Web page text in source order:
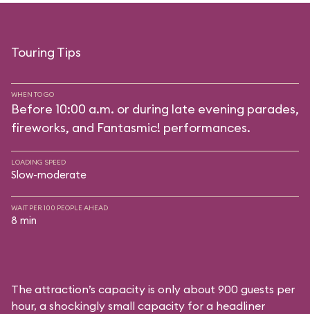
Touring Tips
WHEN TO GO
Before 10:00 a.m. or during late evening parades,
fireworks, and Fantasmic! performances.
LOADING SPEED
Slow-moderate
WAIT PER 100 PEOPLE AHEAD
8 min
The attraction’s capacity is only about 900 guests per
hour, a shockingly small capacity for a headliner